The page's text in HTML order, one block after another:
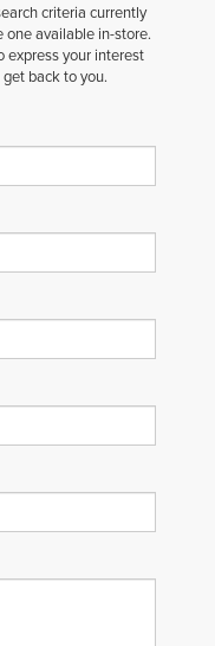
criteria currently
one available in-store.
express your interest
back to you.